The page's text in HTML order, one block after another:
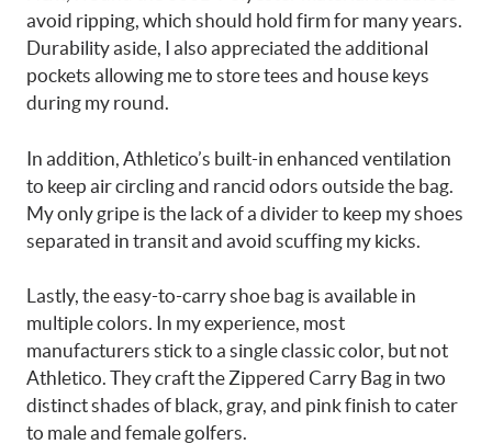
avoid ripping, which should hold firm for many years.
Durability aside, I also appreciated the additional
pockets allowing me to store tees and house keys
during my round.
In addition, Athletico’s built-in enhanced ventilation
to keep air circling and rancid odors outside the bag.
My only gripe is the lack of a divider to keep my shoes
separated in transit and avoid scuffing my kicks.
Lastly, the easy-to-carry shoe bag is available in
multiple colors. In my experience, most
manufacturers stick to a single classic color, but not
Athletico. They craft the Zippered Carry Bag in two
distinct shades of black, gray, and pink finish to cater
to male and female golfers.